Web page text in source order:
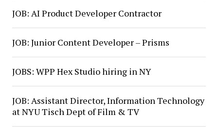
JOB: AI Product Developer Contractor
JOB: Junior Content Developer – Prisms
JOBS: WPP Hex Studio hiring in NY
JOB: Assistant Director, Information Technology
at NYU Tisch Dept of Film & TV